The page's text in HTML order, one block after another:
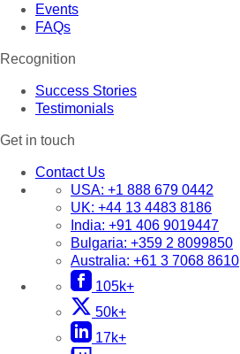
Events
FAQs
Recognition
Success Stories
Testimonials
Get in touch
Contact Us
USA: +1 888 679 0442
UK: +44 13 4483 8186
India: +91 406 9019447
Bulgaria: +359 2 8099850
Australia: +61 3 7068 8610
105k+
50k+
17k+